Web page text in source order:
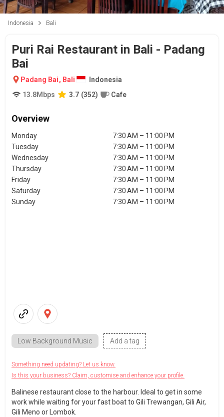
Indonesia Bali
Puri Rai Restaurant in Bali - Padang
Bai
Padang Bai, Bali
Indonesia
13.8Mbps 3.7 (352) Cafe
Overview
Monday
7:30 AM – 11:00 PM
Tuesday
7:30 AM – 11:00 PM
Wednesday
7:30 AM – 11:00 PM
Thursday
7:30 AM – 11:00 PM
Friday
7:30 AM – 11:00 PM
Saturday
7:30 AM – 11:00 PM
Sunday
7:30 AM – 11:00 PM
Low Background Music Add a tag
Something need updating? Let us know.
Is this your business? Claim, customise and enhance your profile.
Balinese restaurant close to the harbour. Ideal to get in some
work while waiting for your fast boat to Gili Trewangan, Gili Air,
Gili Meno or Lombok.